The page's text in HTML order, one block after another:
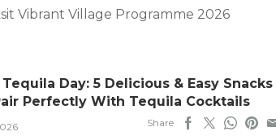
Vibrant Village Programme 2026
Day: 5 Delicious & Easy Snacks
Perfectly With Tequila Cocktails
Share